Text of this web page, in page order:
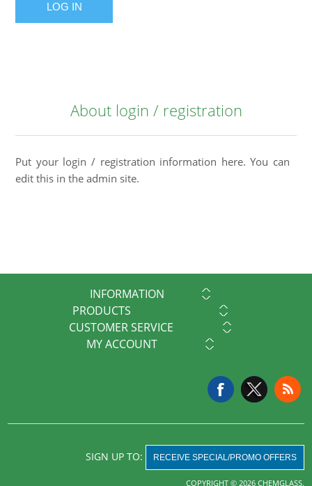
LOG IN
About login / registration
Put your login / registration information here. You can
edit this in the admin site.
INFORMATION
PRODUCTS
CUSTOMER SERVICE
MY ACCOUNT
SIGN UP TO: RECEIVE SPECIAL/PROMO OFFERS
COPYRIGHT © 2026 CHEMGLASS.